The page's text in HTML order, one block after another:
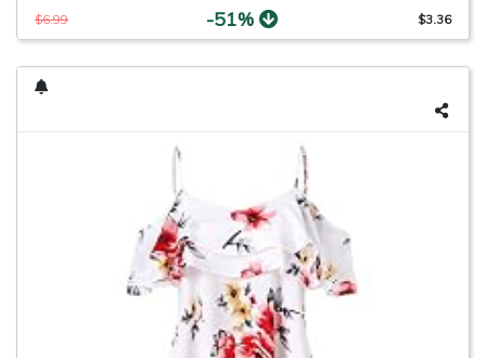
$6.99 -51% $3.36